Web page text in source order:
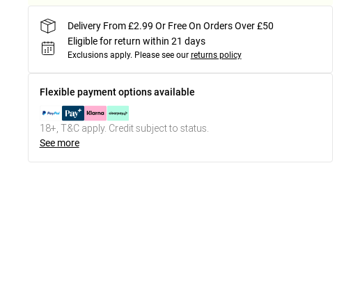
Delivery From £2.99 Or Free On Orders Over £50
Eligible for return within 21 days
Exclusions apply. Please see our returns policy
Flexible payment options available
18+, T&C apply. Credit subject to status.
See more